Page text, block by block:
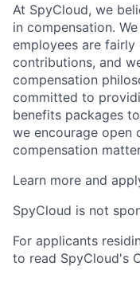
At SpyCloud, we
in compensation.
employees are
contributions, and
compensation
committed to
benefits packages
we encourage open
compensation
Learn more and
SpyCloud is not
For applicants
to read SpyCloud's